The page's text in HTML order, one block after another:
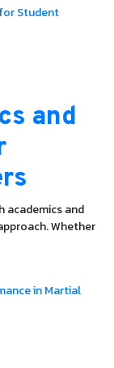
and
academics and
Whether